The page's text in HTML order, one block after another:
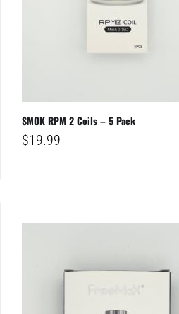
SMOK RPM 2 Coils – 5 Pack
$19.99